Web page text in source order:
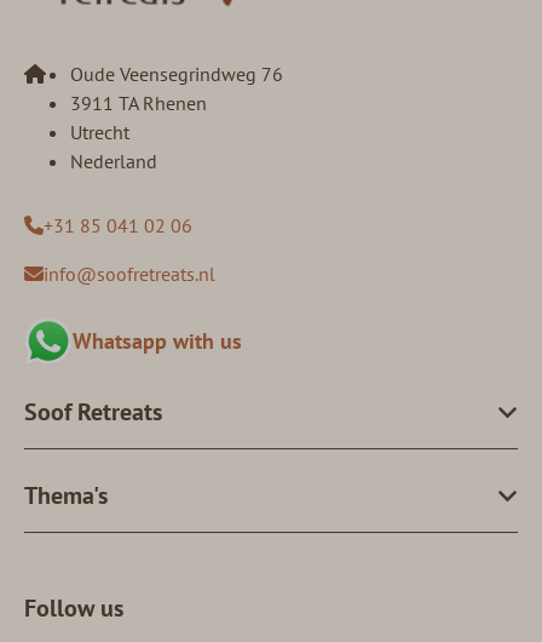
Oude Veensegrindweg 76
3911 TA Rhenen
Utrecht
Nederland
+31 85 041 02 06
info@soofretreats.nl
Whatsapp with us
Soof Retreats
Thema's
Follow us